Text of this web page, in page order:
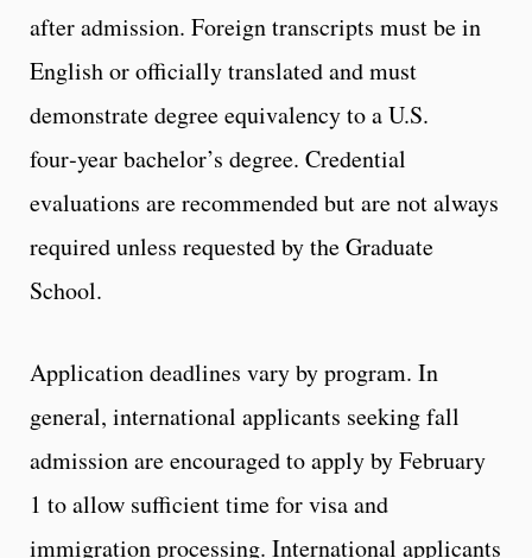
after admission. Foreign transcripts must be in
English or officially translated and must
demonstrate degree equivalency to a U.S.
four‑year bachelor’s degree. Credential
evaluations are recommended but are not always
required unless requested by the Graduate
School.
Application deadlines vary by program. In
general, international applicants seeking fall
admission are encouraged to apply by February
1 to allow sufficient time for visa and
immigration processing. International applicants